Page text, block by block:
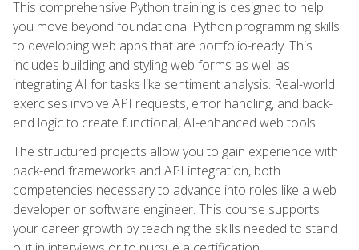
This comprehensive Python training is designed to help
you move beyond foundational Python programming skills
to developing web apps that are portfolio-ready. This
includes building and styling web forms as well as
integrating AI for tasks like sentiment analysis. Real-world
exercises involve API requests, error handling, and back-
end logic to create functional, AI-enhanced web tools.
The structured projects allow you to gain experience with
back-end frameworks and API integration, both
competencies necessary to advance into roles like a web
developer or software engineer. This course supports
your career growth by teaching the skills needed to stand